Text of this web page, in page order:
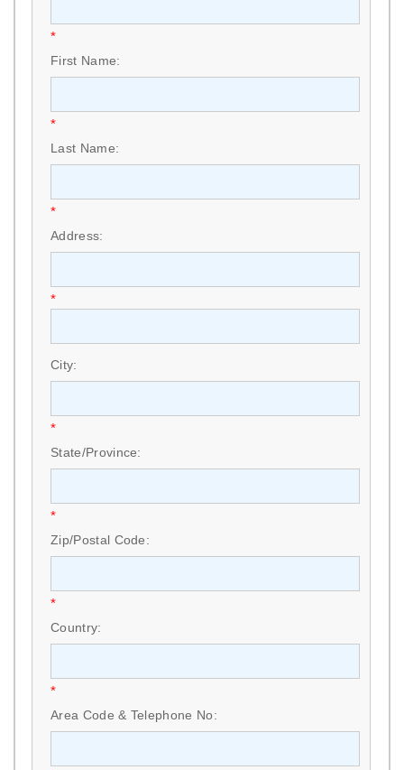
*
First Name:
*
Last Name:
*
Address:
*
City:
*
State/Province:
*
Zip/Postal Code:
*
Country:
*
Area Code & Telephone No: